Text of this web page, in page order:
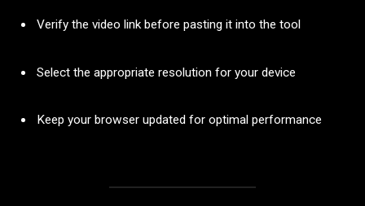
Verify the video link before pasting it into the tool
Select the appropriate resolution for your device
Keep your browser updated for optimal performance